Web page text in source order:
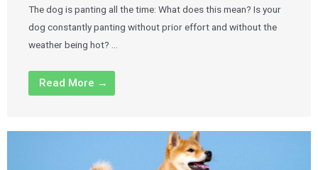
The dog is panting all the time: What does this mean? Is your
dog constantly panting without prior effort and without the
weather being hot? …
Read More →